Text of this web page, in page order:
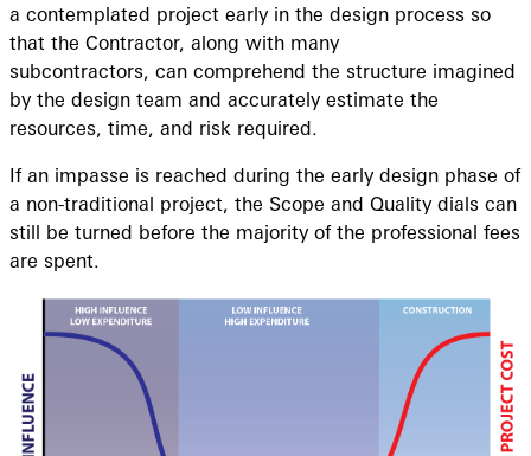
a contemplated project early in the design process so
that the Contractor, along with many
subcontractors, can comprehend the structure imagined
by the design team and accurately estimate the
resources, time, and risk required.
If an impasse is reached during the early design phase of
a non-traditional project, the Scope and Quality dials can
still be turned before the majority of the professional fees
are spent.